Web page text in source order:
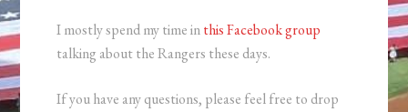
I mostly spend my time inthis Facebook group
talking about the Rangers these days.
If you have any questions, please feel free to drop